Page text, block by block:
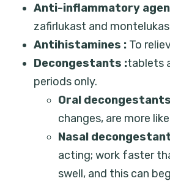
Anti-inflammatory
zafirlukast and
Antihistamines : To
Decongestants :tablets
periods only.
Oral
changes, are more
Nasal
acting; work faster
swell, and this can